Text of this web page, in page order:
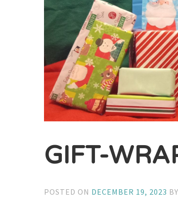
GIFT-
POSTED ON DECEMBER 19, 2023